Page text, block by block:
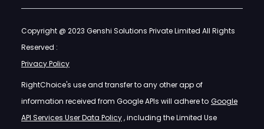
Copyright @ 2023 Genshi Solutions Private Limited All Rights
Reserved :
Privacy Policy
RightChoice's use and transfer to any other app of
information received from Google APIs will adhere to Google
API Services User Data Policy, including the Limited Use